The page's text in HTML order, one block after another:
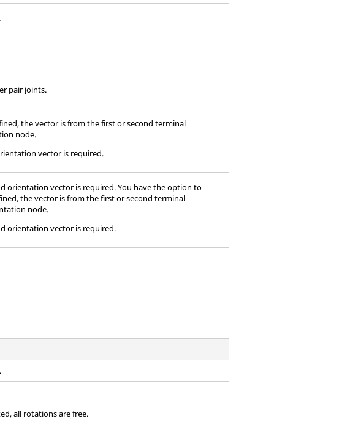
pair joints.
the vector is from the first or second terminal
node.
vector is required.
orientation vector is required. You have the option to
the vector is from the first or second terminal
node.
orientation vector is required.
all rotations are free.